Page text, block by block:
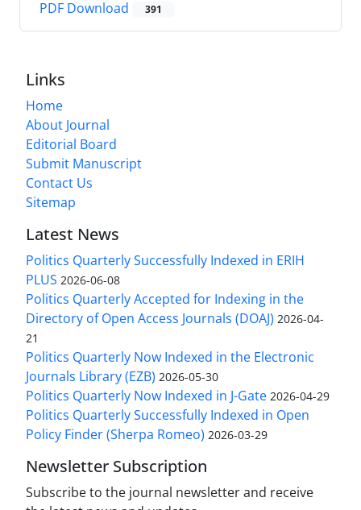
PDF Download 391
Links
Home
About Journal
Editorial Board
Submit Manuscript
Contact Us
Sitemap
Latest News
Politics Quarterly Successfully Indexed in ERIH
PLUS 2026-06-08
Politics Quarterly Accepted for Indexing in the
Directory of Open Access Journals (DOAJ) 2026-04-
21
Politics Quarterly Now Indexed in the Electronic
Journals Library (EZB) 2026-05-30
Politics Quarterly Now Indexed in J-Gate 2026-04-29
Politics Quarterly Successfully Indexed in Open
Policy Finder (Sherpa Romeo) 2026-03-29
Newsletter Subscription
Subscribe to the journal newsletter and receive